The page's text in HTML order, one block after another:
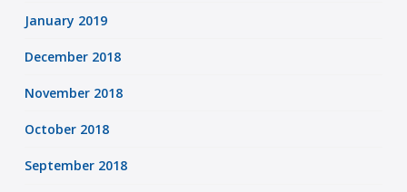
January 2019
December 2018
November 2018
October 2018
September 2018